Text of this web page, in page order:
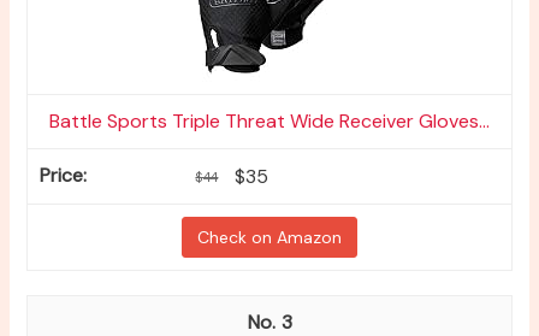
Battle Sports Triple Threat Wide Receiver Gloves...
$44 $35
Check on Amazon
3